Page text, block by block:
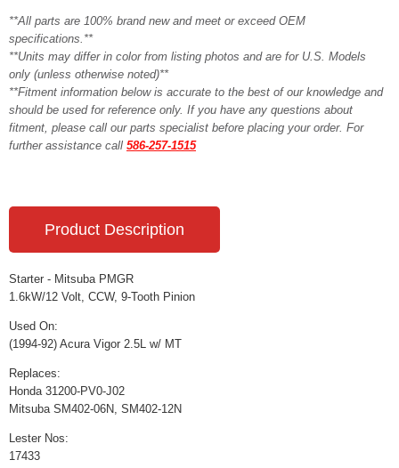
**All parts are 100% brand new and meet or exceed OEM
specifications.**
**Units may differ in color from listing photos and are for U.S. Models
only (unless otherwise noted)**
**Fitment information below is accurate to the best of our knowledge and
should be used for reference only. If you have any questions about
fitment, please call our parts specialist before placing your order. For
further assistance call 586-257-1515
Product Description
Starter - Mitsuba PMGR
1.6kW/12 Volt, CCW, 9-Tooth Pinion
Used On:
(1994-92) Acura Vigor 2.5L w/ MT
Replaces:
Honda 31200-PV0-J02
Mitsuba SM402-06N, SM402-12N
Lester Nos:
17433